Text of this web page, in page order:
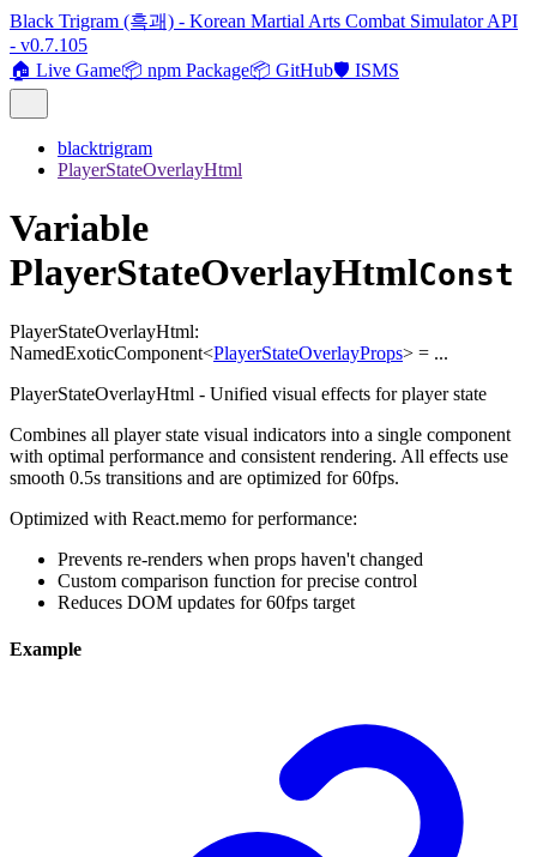
Black Trigram (흑괘) - Korean Martial Arts Combat Simulator API
- v0.7.105
🏠 Live Game📦 npm Package📦 GitHub🛡️ ISMS
blacktrigram
PlayerStateOverlayHtml
Variable
PlayerStateOverlayHtmlConst
PlayerStateOverlayHtml:
NamedExoticComponent<PlayerStateOverlayProps> = ...
PlayerStateOverlayHtml - Unified visual effects for player state
Combines all player state visual indicators into a single component
with optimal performance and consistent rendering. All effects use
smooth 0.5s transitions and are optimized for 60fps.
Optimized with React.memo for performance:
Prevents re-renders when props haven't changed
Custom comparison function for precise control
Reduces DOM updates for 60fps target
Example